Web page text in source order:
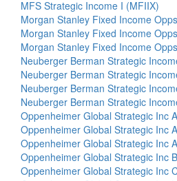
MFS Strategic Income I (MFIIX)
Morgan Stanley Fixed Income
Morgan Stanley Fixed Income
Morgan Stanley Fixed Income
Neuberger Berman Strategic
Neuberger Berman Strategic
Neuberger Berman Strategic
Neuberger Berman Strategic
Oppenheimer Global Strategic Inc
Oppenheimer Global Strategic Inc
Oppenheimer Global Strategic Inc
Oppenheimer Global Strategic Inc
Oppenheimer Global Strategic Inc